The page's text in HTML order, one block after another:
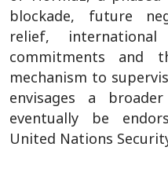
blockade, future
relief,
commitments and
mechanism to
envisages a
eventually be
United Nations